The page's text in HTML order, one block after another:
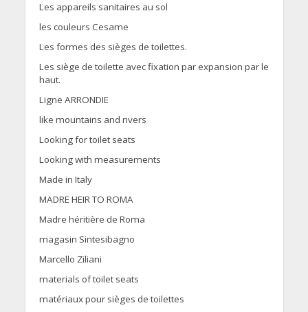
Les appareils sanitaires au sol
les couleurs Cesame
Les formes des sièges de toilettes.
Les siège de toilette avec fixation par expansion par le
haut.
Ligne ARRONDIE
like mountains and rivers
Looking for toilet seats
Looking with measurements
Made in Italy
MADRE HEIR TO ROMA
Madre héritière de Roma
magasin Sintesibagno
Marcello Ziliani
materials of toilet seats
matériaux pour sièges de toilettes